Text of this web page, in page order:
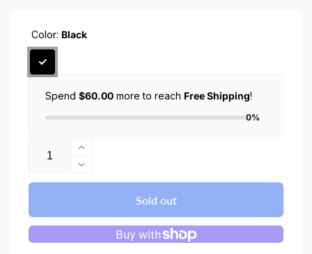
Color: Black
Spend $60.00 more to reach Free Shipping!
0%
Increase
quantity
for
Watch
3
Decrease
quantity
Google
Pixel
Watch
Sold out